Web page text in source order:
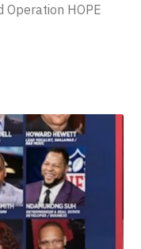
Operation HOPE